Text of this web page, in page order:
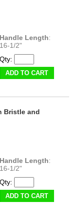
Handle Length:
16-1/2"
Qty:
ADD TO CART
Bristle and
Handle Length:
16-1/2"
Qty:
ADD TO CART